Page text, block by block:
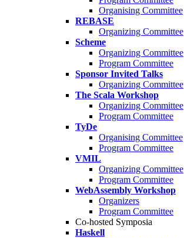
Organising Committee
REBASE
Organizing Committee
Scheme
Organizing Committee
Program Committee
Sponsor Invited Talks
Organizing Committee
The Scala Workshop
Organizing Committee
Program Committee
TyDe
Organising Committee
Program Committee
VMIL
Organizing Committee
Program Committee
WebAssembly Workshop
Organizers
Program Committee
Co-hosted Symposia
Haskell